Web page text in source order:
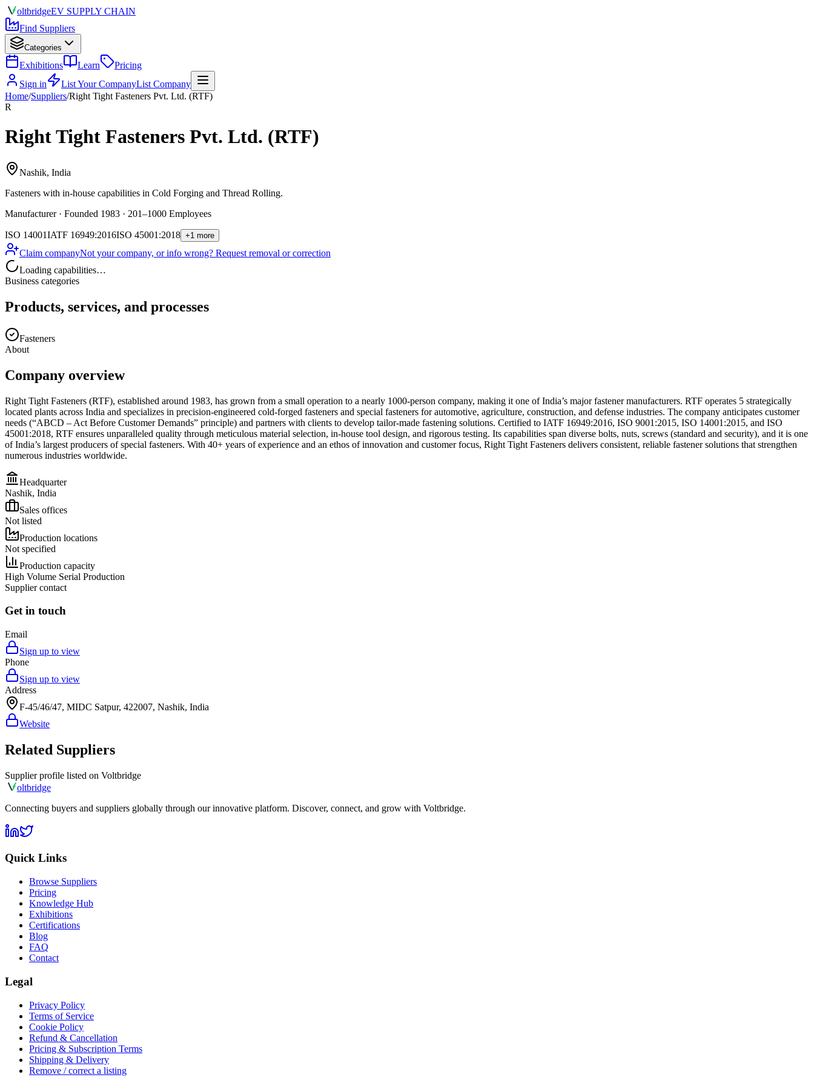
oltbridgeEV SUPPLY CHAIN
Find Suppliers
Categories
Exhibitions Learn
Pricing
Sign in
List Your CompanyList Company
Home/Suppliers/Right Tight Fasteners Pvt. Ltd. (RTF)
R
Right Tight Fasteners Pvt. Ltd. (RTF)
Nashik, India
Fasteners with in-house capabilities in Cold Forging and Thread Rolling.
Manufacturer · Founded 1983 · 201–1000 Employees
ISO 14001IATF 16949:2016ISO 45001:2018 +1 more
Claim companyNot your company, or info wrong? Request removal or correction
Loading capabilities…
Business categories
Products, services, and processes
Fasteners
About
Company overview
Right Tight Fasteners (RTF), established around 1983, has grown from a small operation to a nearly 1000-person company, making it one of India’s major fastener manufacturers. RTF operates 5 strategically
located plants across India and specializes in precision-engineered cold-forged fasteners and special fasteners for automotive, agriculture, construction, and defense industries. The company anticipates customer
needs (“ABCD – Act Before Customer Demands” principle) and partners with clients to develop tailor-made fastening solutions. Certified to IATF 16949:2016, ISO 9001:2015, ISO 14001:2015, and ISO
45001:2018, RTF ensures unparalleled quality through meticulous material selection, in-house tool design, and rigorous testing. Its capabilities span diverse bolts, nuts, screws (standard and security), and it is one
of India’s largest producers of special fasteners. With 40+ years of experience and an ethos of innovation and customer focus, Right Tight Fasteners delivers consistent, reliable fastener solutions that strengthen
numerous industries worldwide.
Headquarter
Nashik, India
Sales offices
Not listed
Production locations
Not specified
Production capacity
High Volume Serial Production
Supplier contact
Get in touch
Email
Sign up to view
Phone
Sign up to view
Address
F-45/46/47, MIDC Satpur, 422007, Nashik, India
Website
Related Suppliers
Supplier profile listed on Voltbridge
oltbridge
Connecting buyers and suppliers globally through our innovative platform. Discover, connect, and grow with Voltbridge.
Quick Links
Browse Suppliers
Pricing
Knowledge Hub
Exhibitions
Certifications
Blog
FAQ
Contact
Legal
Privacy Policy
Terms of Service
Cookie Policy
Refund & Cancellation
Pricing & Subscription Terms
Shipping & Delivery
Remove / correct a listing